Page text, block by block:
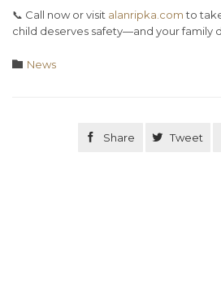
📞 Call now or visit alanripka.comto
child deserves safety—and your family
 Category
News
 Share  Tweet